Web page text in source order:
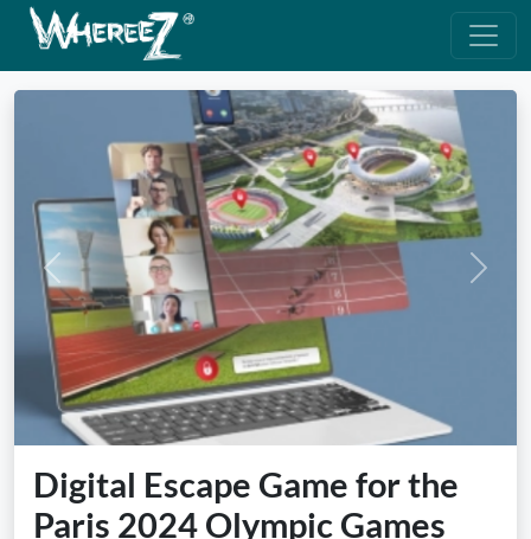
Previous Next
Digital Escape Game for the
Paris 2024 Olympic Games